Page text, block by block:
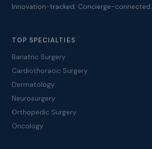
Innovation-tracked. Concierge-connected.
TOP SPECIALTIES
Bariatric Surgery
Cardiothoracic Surgery
Dermatology
Neurosurgery
Orthopedic Surgery
Oncology